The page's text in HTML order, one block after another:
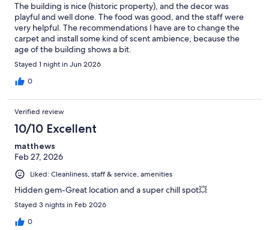
The building is nice (historic property), and the decor was
playful and well done. The food was good, and the staff were
very helpful. The recommendations I have are to change the
carpet and install some kind of scent ambience, because the
age of the building shows a bit.
Stayed 1 night in Jun 2026
0
Verified review
10/10 Excellent
matthews
Feb 27, 2026
Liked: Cleanliness, staff & service, amenities
Hidden gem-Great location and a super chill spot💥
Stayed 3 nights in Feb 2026
0